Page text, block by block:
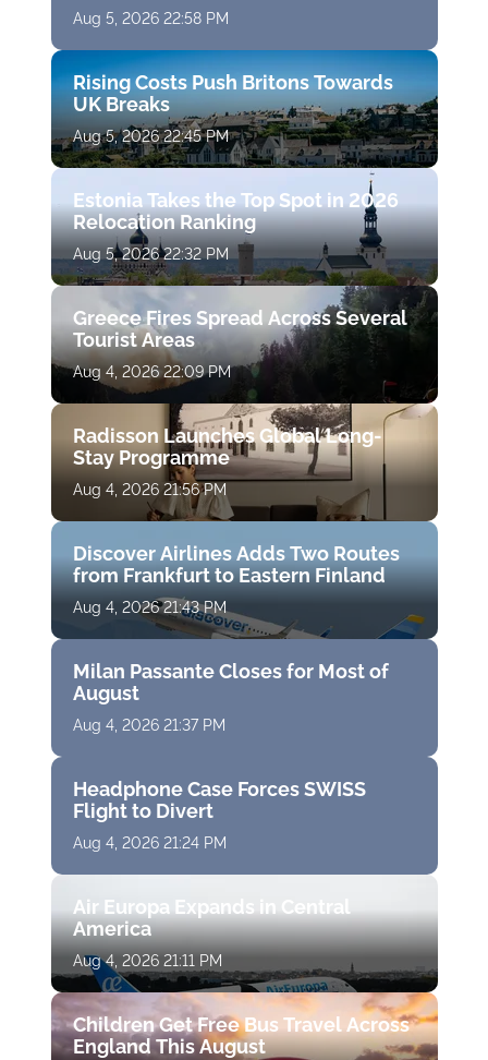
Aug 5, 2026 22:58 PM
Rising Costs Push Britons Towards
UK Breaks
Aug 5, 2026 22:45 PM
Estonia Takes the Top Spot in 2026
Relocation Ranking
Aug 5, 2026 22:32 PM
Greece Fires Spread Across Several
Tourist Areas
Aug 4, 2026 22:09 PM
Radisson Launches Global Long-
Stay Programme
Aug 4, 2026 21:56 PM
Discover Airlines Adds Two Routes
from Frankfurt to Eastern Finland
Aug 4, 2026 21:43 PM
Milan Passante Closes for Most of
August
Aug 4, 2026 21:37 PM
Headphone Case Forces SWISS
Flight to Divert
Aug 4, 2026 21:24 PM
Air Europa Expands in Central
America
Aug 4, 2026 21:11 PM
Children Get Free Bus Travel Across
England This August